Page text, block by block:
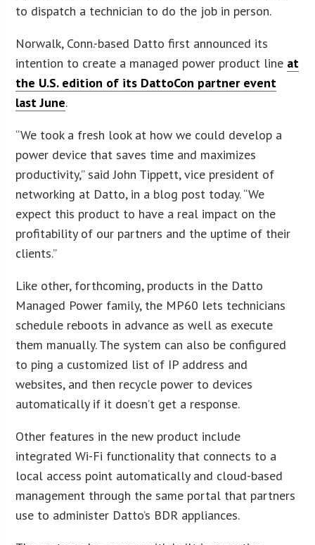
to dispatch a technician to do the job in person.
Norwalk, Conn.-based Datto first announced its
intention to create a managed power product line at
the U.S. edition of its DattoCon partner event
last June.
“We took a fresh look at how we could develop a
power device that saves time and maximizes
productivity,” said John Tippett, vice president of
networking at Datto, in a blog post today. “We
expect this product to have a real impact on the
profitability of our partners and the uptime of their
clients.”
Like other, forthcoming, products in the Datto
Managed Power family, the MP60 lets technicians
schedule reboots in advance as well as execute
them manually. The system can also be configured
to ping a customized list of IP address and
websites, and then recycle power to devices
automatically if it doesn’t get a response.
Other features in the new product include
integrated Wi-Fi functionality that connects to a
local access point automatically and cloud-based
management through the same portal that partners
use to administer Datto’s BDR appliances.